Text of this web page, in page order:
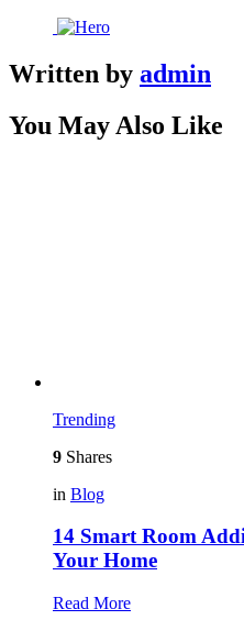
Written by admin
You May Also Like
Trending
9 Shares
in Blog
14 Smart Room
Your Home
Read More